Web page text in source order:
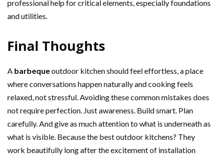
professional help for critical elements, especially foundations
and utilities.
Final Thoughts
A barbequeoutdoor kitchen should feel effortless, a place
where conversations happen naturally and cooking feels
relaxed, not stressful. Avoiding these common mistakes does
not require perfection. Just awareness. Build smart. Plan
carefully. And give as much attention to what is underneath as
what is visible. Because the best outdoor kitchens? They
work beautifully long after the excitement of installation